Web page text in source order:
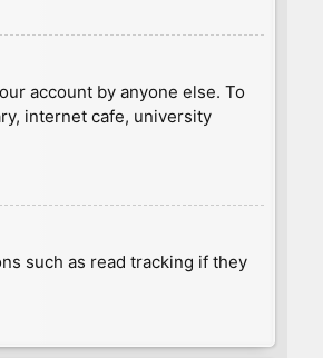
account by anyone else. To
internet cafe, university
such as read tracking if they